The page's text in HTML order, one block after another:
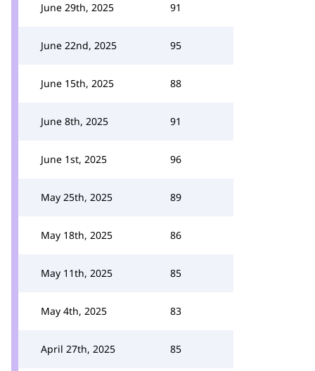
June 29th, 2025 91
June 22nd, 2025 95
June 15th, 2025 88
June 8th, 2025 91
June 1st, 2025 96
May 25th, 2025 89
May 18th, 2025 86
May 11th, 2025 85
May 4th, 2025 83
April 27th, 2025 85